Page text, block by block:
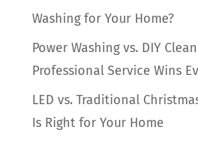
Washing for Your Home?
Power Washing vs. DIY
Professional Service Wins
LED vs. Traditional
Is Right for Your Home